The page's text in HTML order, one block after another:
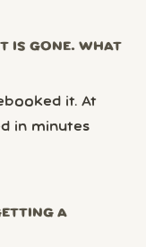
IS GONE. WHAT
it. At
in minutes
A